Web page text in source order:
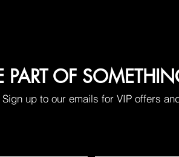
PART OF
Sign up to our emails for VIP offers